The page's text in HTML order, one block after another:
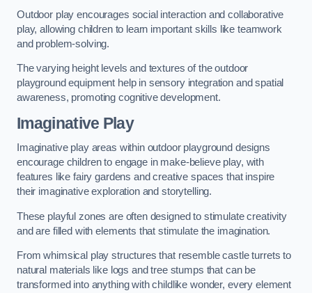
Outdoor play encourages social interaction and collaborative
play, allowing children to learn important skills like teamwork
and problem-solving.
The varying height levels and textures of the outdoor
playground equipment help in sensory integration and spatial
awareness, promoting cognitive development.
Imaginative Play
Imaginative play areas within outdoor playground designs
encourage children to engage in make-believe play, with
features like fairy gardens and creative spaces that inspire
their imaginative exploration and storytelling.
These playful zones are often designed to stimulate creativity
and are filled with elements that stimulate the imagination.
From whimsical play structures that resemble castle turrets to
natural materials like logs and tree stumps that can be
transformed into anything with childlike wonder, every element